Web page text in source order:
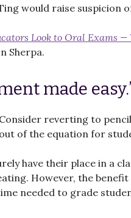
would raise suspicion
Look to Oral Exams
Sherpa.
made
reverting to
of the equation for
have their place in a
However, the
needed to grade